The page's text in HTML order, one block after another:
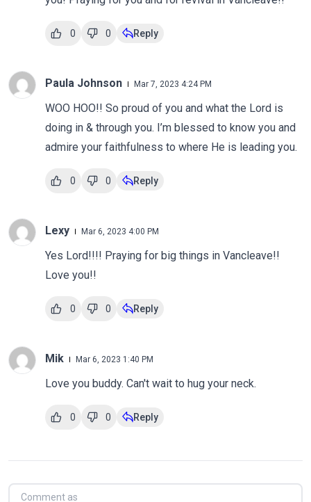
0 0 Reply
Paula Johnson Mar 7, 2023 4:24 PM
WOO HOO!! So proud of you and what the Lord is
doing in & through you. I’m blessed to know you and
admire your faithfulness to where He is leading you.
0 0 Reply
Lexy Mar 6, 2023 4:00 PM
Yes Lord!!!! Praying for big things in Vancleave!!
Love you!!
0 0 Reply
Mik Mar 6, 2023 1:40 PM
Love you buddy. Can't wait to hug your neck.
0 0 Reply